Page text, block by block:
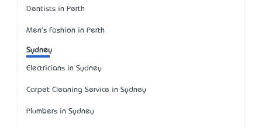
Dentists in Perth
Men's Fashion in Perth
Sydney
Electricians in Sydney
Carpet Cleaning Service in Sydney
Plumbers in Sydney